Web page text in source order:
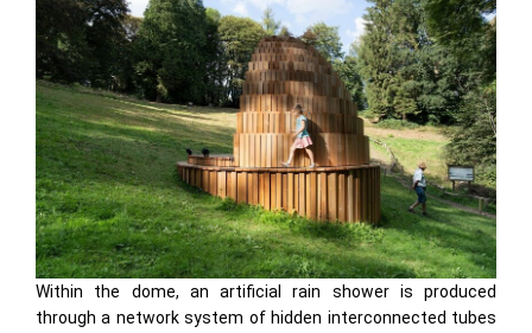
Within the dome, an artificial rain shower is produced
through a network system of hidden interconnected tubes